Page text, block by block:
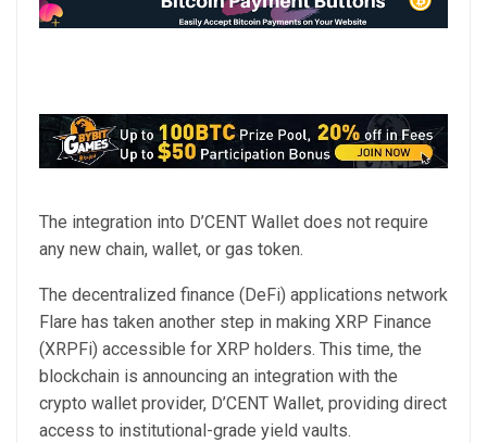
The integration into D’CENT Wallet does not require
any new chain, wallet, or gas token.
The decentralized finance (DeFi) applications network
Flare has taken another step in making XRP Finance
(XRPFi) accessible for XRP holders. This time, the
blockchain is announcing an integration with the
crypto wallet provider, D’CENT Wallet, providing direct
access to institutional-grade yield vaults.